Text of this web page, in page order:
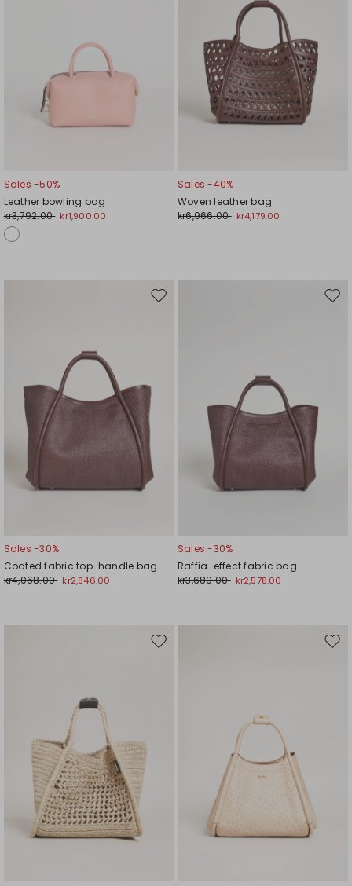
Sales -50%
Leather bowling bag
kr3,792.00 kr1,900.00
Sales -40%
Woven leather bag
kr6,966.00 kr4,179.00
Move
Sales -30%
Coated fabric top-handle bag
kr4,068.00 kr2,846.00
Sales -30%
Raffia-effect fabric bag
kr3,680.00 kr2,578.00
Move